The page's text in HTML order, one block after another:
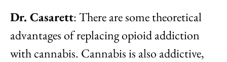
Dr. Casarett: There are some theoretical
advantages of replacing opioid addiction
with cannabis. Cannabis is also addictive,